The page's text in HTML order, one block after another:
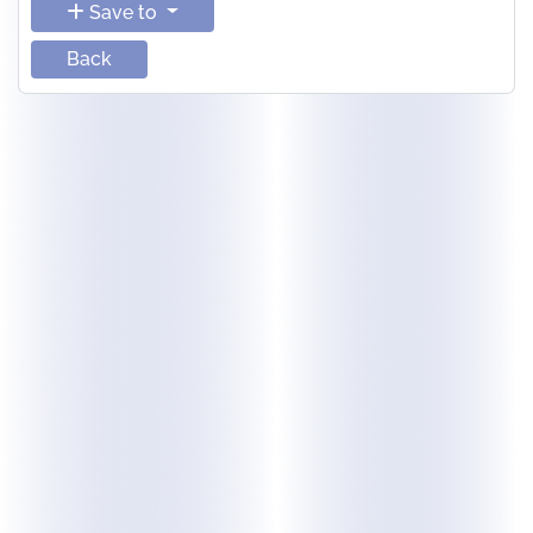
Save to
Back